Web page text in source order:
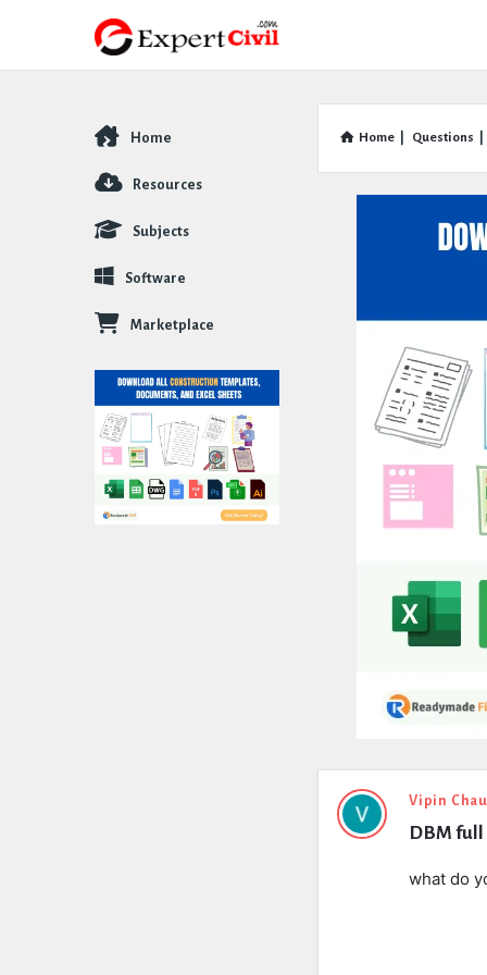
Home Questions
Expert
Civil
Vipin
DBM
what do
Explore
Home
Resources
Subjects
Software
Marketplace